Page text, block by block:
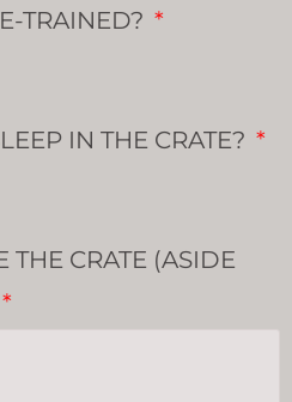
TRAINED?
IN THE CRATE?
CRATE (ASIDE